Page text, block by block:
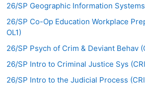
26/SP Geographic Information
26/SP Co-Op Education Workplace
OL1)
26/SP Psych of Crim & Deviant Behav
26/SP Intro to Criminal Justice Sys
26/SP Intro to the Judicial Process